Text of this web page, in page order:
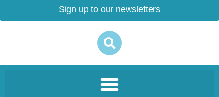
Sign up to our newsletters